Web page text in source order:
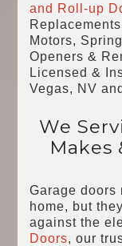
and Roll-up
Motors,
Openers &
Licensed &
Vegas, NV
We
Makes
Garage doors
home, but
against the
Doors, our